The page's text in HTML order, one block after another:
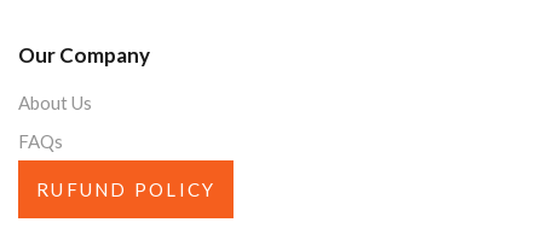
Our Company
About Us
FAQs
RUFUND POLICY